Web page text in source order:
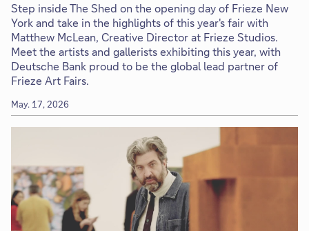
Step inside The Shed on the opening day of Frieze New
York and take in the highlights of this year's fair with
Matthew McLean, Creative Director at Frieze Studios.
Meet the artists and gallerists exhibiting this year, with
Deutsche Bank proud to be the global lead partner of
Frieze Art Fairs.
May. 17, 2026